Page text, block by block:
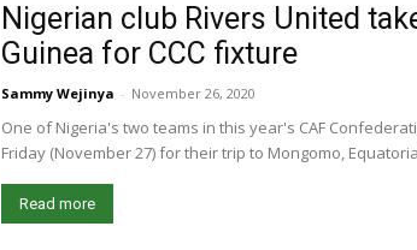
Nigerian club Rivers United
Guinea for CCC fixture
Sammy Wejinya - November 26, 2020
One of Nigeria's two teams in this year's CAF
Friday (November 27) for their trip to Mongomo,
Read more